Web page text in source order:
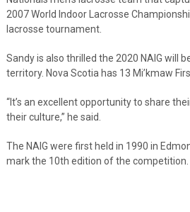
2007 World Indoor Lacrosse
lacrosse tournament.
Sandy is also thrilled the 2020 NAIG will
territory. Nova Scotia has 13 Mi’kmaw
“It’s an excellent opportunity to share
their culture,” he said.
The NAIG were first held in 1990 in
mark the 10th edition of the competition.